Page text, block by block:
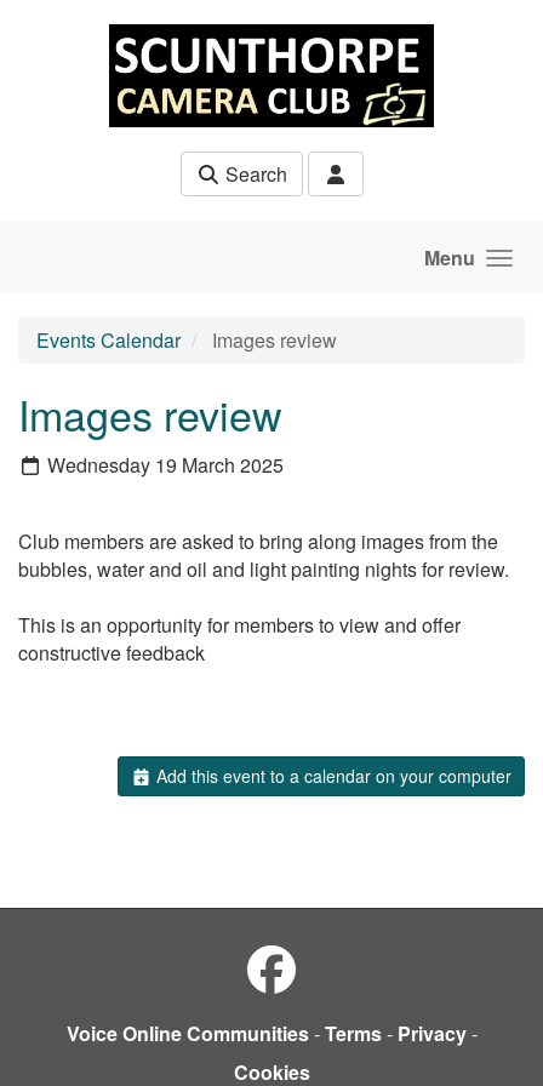
Search
Menu
Events Calendar Images review
Images review
Wednesday 19 March 2025
Club members are asked to bring along images from the
bubbles, water and oil and light painting nights for review.
This is an opportunity for members to view and offer
constructive feedback
Add this event to a calendar on your computer
Voice Online Communities-Terms- Privacy-
Cookies